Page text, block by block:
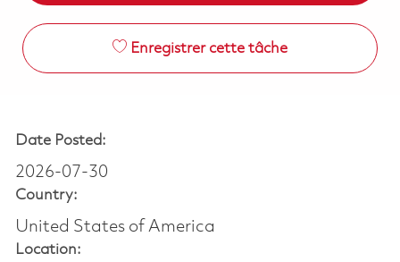
Enregistrer cette tâche
Date Posted:
2026-07-30
Country:
United States of America
Location: